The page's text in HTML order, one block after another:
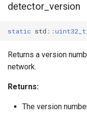
detector_version
static std ::uint32_t
Returns a version
network.
Returns:
The version